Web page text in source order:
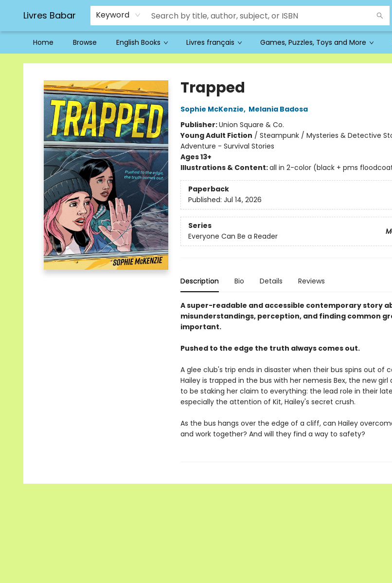
Livres Babar Keyword
Home Browse English Books Livres français Games, Puzzles, Toys and More
Livres Babar
Trapped
Sophie McKenzie, Melania Badosa
Publisher:Union Square & Co.
Young Adult Fiction / Steampunk / Mysteries & Detective
Adventure - Survival Stories
Ages 13+
Illustrations & Content:all in 2-color (black + pms
Paperback
Published: Jul 14, 2026
Series
Everyone Can Be a Reader
Description Bio Details Reviews
A super-readable and accessible contemporary story
misunderstandings, perception, and finding common
important.
Pushed to the edge the truth always comes out.
A glee club's trip ends in disaster when their bus spins out of
Hailey is trapped in the bus with her nemesis Bex, the new
to be staking her claim to everything: the lead role in their
especially the attention of Kit, Hailey's secret crush.
As the bus hangs over the edge of a cliff, can Hailey
and work together? And will they find a way to safety?